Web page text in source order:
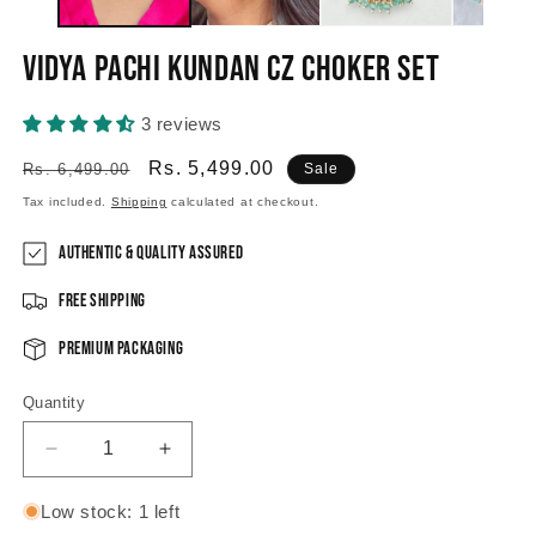
Vidya Pachi Kundan CZ choker set
3 reviews
Regular
price
Rs. 6,499.00
Sale
price
Rs. 5,499.00 Sale
Tax included. Shipping calculated at checkout.
Authentic & Quality Assured
Free Shipping
Premium Packaging
Quantity
Decrease
quantity
for
Increase
quantity
for
Low stock: 1 left